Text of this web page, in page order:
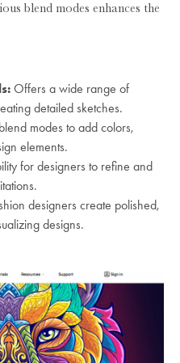
blend modes enhances the
Offers a wide range of
detailed sketches.
modes to add colors,
elements.
for designers to refine and
designers create polished,
designs.